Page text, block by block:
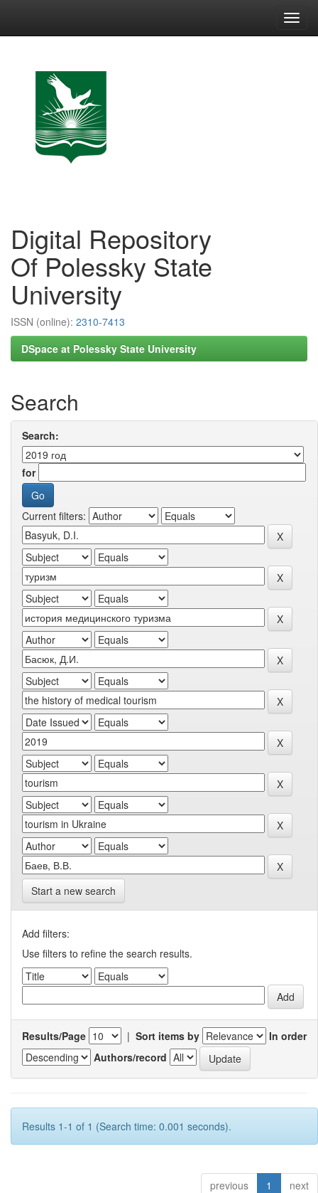
Digital Repository
Of Polessky State
University
ISSN (online): 2310-7413
DSpace at Polessky State University
Search
Search:
for
Current filters:
Start a new search
Add filters:
Use filters to refine the search results.
Results/Page | Sort items by
In order
Authors/record
Results 1-1 of 1 (Search time: 0.001 seconds).
previous 1 next